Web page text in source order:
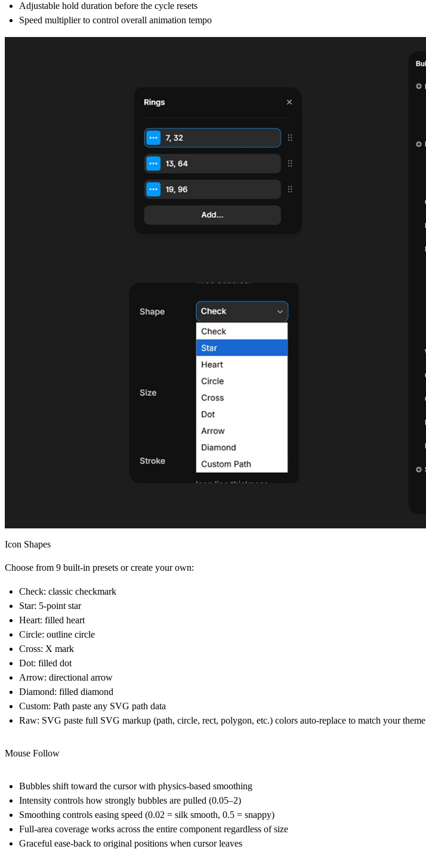
Adjustable hold duration before the cycle resets
Speed multiplier to control overall animation tempo
Icon Shapes
Choose from 9 built-in presets or create your own:
Check: classic checkmark
Star: 5-point star
Heart: filled heart
Circle: outline circle
Cross: X mark
Dot: filled dot
Arrow: directional arrow
Diamond: filled diamond
Custom: Path paste any SVG path data
Raw: SVG paste full SVG markup (path, circle, rect, polygon, etc.) colors auto-replace to match your theme
Mouse Follow
Bubbles shift toward the cursor with physics-based smoothing
Intensity controls how strongly bubbles are pulled (0.05–2)
Smoothing controls easing speed (0.02 = silk smooth, 0.5 = snappy)
Full-area coverage works across the entire component regardless of size
Graceful ease-back to original positions when cursor leaves